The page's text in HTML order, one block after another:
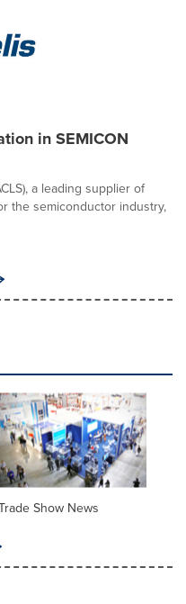
in SEMICON
a leading supplier of
the semiconductor industry,
Show News